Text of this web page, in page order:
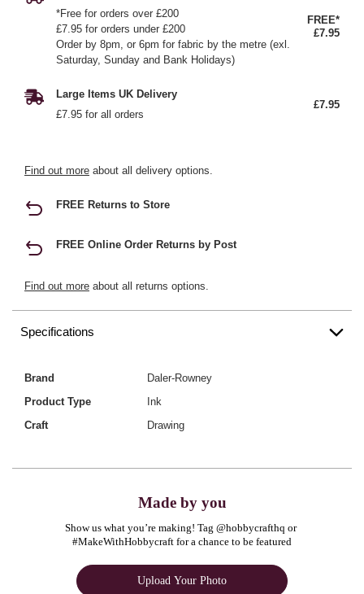
*Free for orders over £200
£7.95 for orders under £200
Order by 8pm, or 6pm for fabric by the metre (exl.
Saturday, Sunday and Bank Holidays)
FREE*
£7.95
Large Items UK Delivery
£7.95 for all orders
£7.95
Find out more about all delivery options.
FREE Returns to Store
FREE Online Order Returns by Post
Find out more about all returns options.
Specifications
Brand
Daler-Rowney
Product Type
Ink
Craft
Drawing
Made by you
Show us what you’re making! Tag @hobbycrafthq or
#MakeWithHobbycraft for a chance to be featured
Upload Your Photo